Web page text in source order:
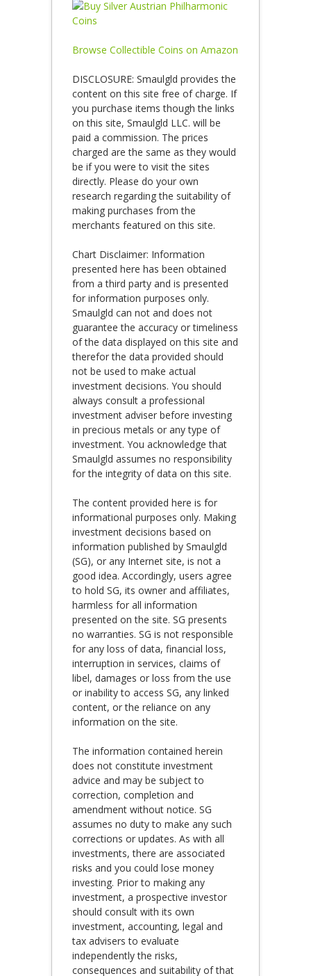
Browse Collectible Coins on Amazon
DISCLOSURE: Smaulgld provides the
content on this site free of charge. If
you purchase items though the links
on this site, Smaulgld LLC. will be
paid a commission. The prices
charged are the same as they would
be if you were to visit the sites
directly. Please do your own
research regarding the suitability of
making purchases from the
merchants featured on this site.
Chart Disclaimer: Information
presented here has been obtained
from a third party and is presented
for information purposes only.
Smaulgld can not and does not
guarantee the accuracy or timeliness
of the data displayed on this site and
therefor the data provided should
not be used to make actual
investment decisions. You should
always consult a professional
investment adviser before investing
in precious metals or any type of
investment. You acknowledge that
Smaulgld assumes no responsibility
for the integrity of data on this site.
The content provided here is for
informational purposes only. Making
investment decisions based on
information published by Smaulgld
(SG), or any Internet site, is not a
good idea. Accordingly, users agree
to hold SG, its owner and affiliates,
harmless for all information
presented on the site. SG presents
no warranties. SG is not responsible
for any loss of data, financial loss,
interruption in services, claims of
libel, damages or loss from the use
or inability to access SG, any linked
content, or the reliance on any
information on the site.
The information contained herein
does not constitute investment
advice and may be subject to
correction, completion and
amendment without notice. SG
assumes no duty to make any such
corrections or updates. As with all
investments, there are associated
risks and you could lose money
investing. Prior to making any
investment, a prospective investor
should consult with its own
investment, accounting, legal and
tax advisers to evaluate
independently the risks,
consequences and suitability of that